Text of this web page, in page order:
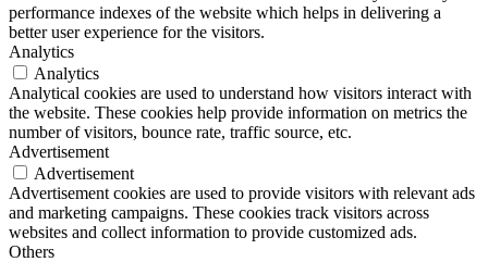
performance indexes of the website which helps in delivering a
better user experience for the visitors.
Analytics
Analytics
Analytical cookies are used to understand how visitors interact with
the website. These cookies help provide information on metrics the
number of visitors, bounce rate, traffic source, etc.
Advertisement
Advertisement
Advertisement cookies are used to provide visitors with relevant ads
and marketing campaigns. These cookies track visitors across
websites and collect information to provide customized ads.
Others